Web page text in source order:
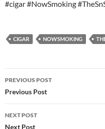
#cigar #NowSmoking
CIGAR NOWSMOKING
Post
navigation
PREVIOUS POST
Previous Post
NEXT POST
Next Post